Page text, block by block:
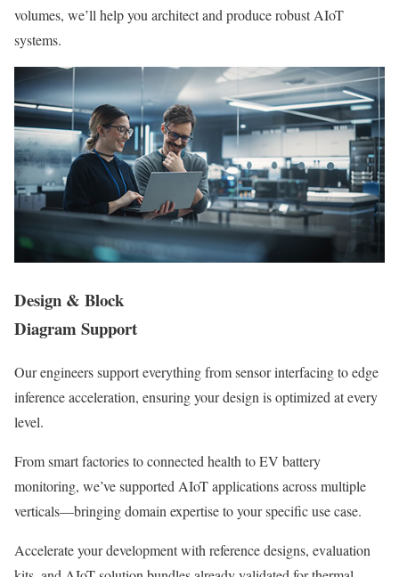
volumes, we’ll help you architect and produce robust AIoT
systems.
Design & Block
Diagram Support
Our engineers support everything from sensor interfacing to edge
inference acceleration, ensuring your design is optimized at every
level.
From smart factories to connected health to EV battery
monitoring, we’ve supported AIoT applications across multiple
verticals—bringing domain expertise to your specific use case.
Accelerate your development with reference designs, evaluation